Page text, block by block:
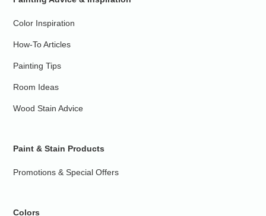
Color Inspiration
How-To Articles
Painting Tips
Room Ideas
Wood Stain Advice
Paint & Stain Products
Promotions & Special Offers
Colors